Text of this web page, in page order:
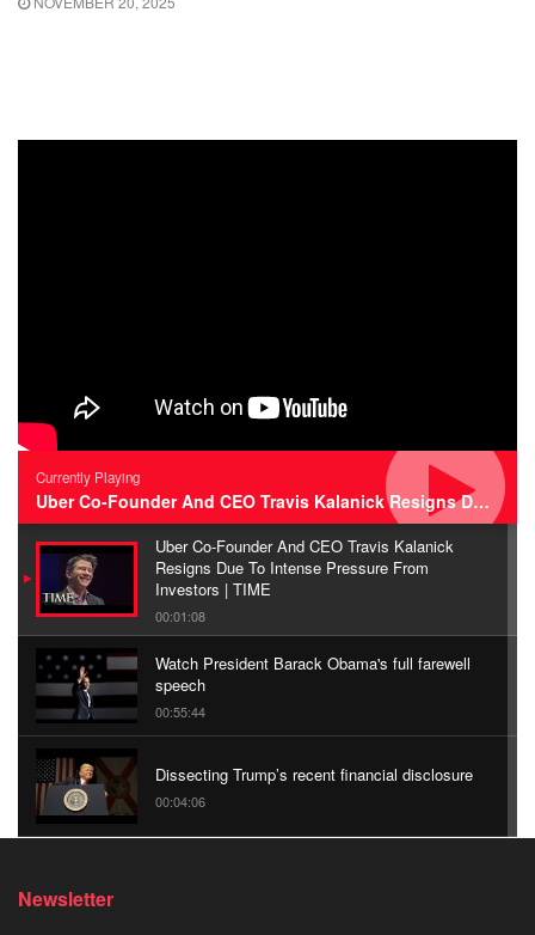
Currently Playing
Uber Co-Founder And CEO Travis Kalanick Resigns Due To Intense Pressure From Investors | TIME
Uber Co-Founder And CEO Travis Kalanick
Resigns Due To Intense Pressure From
Investors | TIME
00:01:08
Watch President Barack Obama's full farewell
speech
00:55:44
Dissecting Trump’s recent financial disclosure
00:04:06
Newsletter